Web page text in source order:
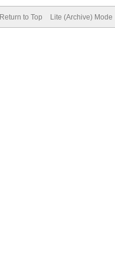
Return to Top Lite (Archive) Mode